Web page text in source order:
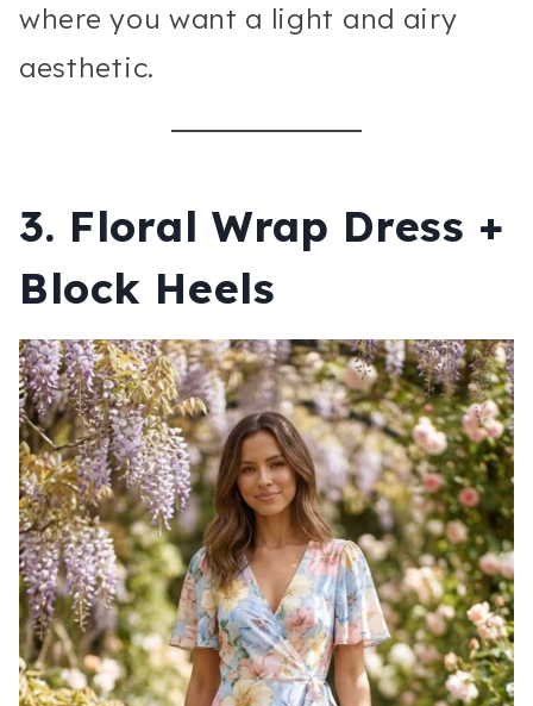
where you want a light and airy
aesthetic.
3. Floral Wrap Dress +
Block Heels